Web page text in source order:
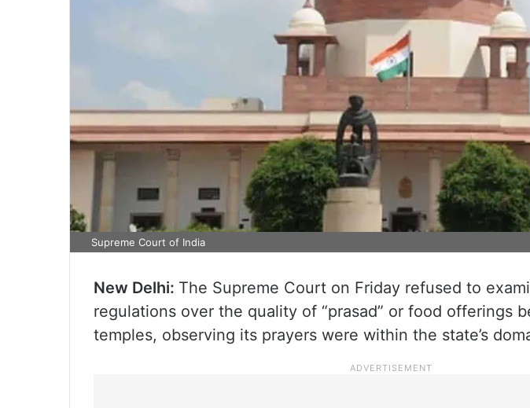
Supreme Court of India
New Delhi: The Supreme Court on Friday refused to
regulations over the quality of “prasad” or food offerings
temples, observing its prayers were within the state’s